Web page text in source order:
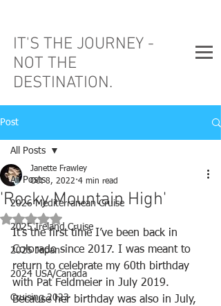
IT'S THE JOURNEY -
NOT THE
DESTINATION.
Post
All Posts
2026 Mediterranean Cruise
2025 Ireland Cruise
2025 Japan
2024 USA/Canada
Cruising 2023
All Posts
'Rocky Mountain High'
Janette Frawley
Oct 8, 2022 4 min read
Rated NaN out of 5 stars.
It’s the first time I’ve been back in
Colorado since 2017. I was meant to
return to celebrate my 60th birthday
with Pat Feldmeier in July 2019.
Because her birthday was also in July,